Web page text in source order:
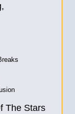
The Stars